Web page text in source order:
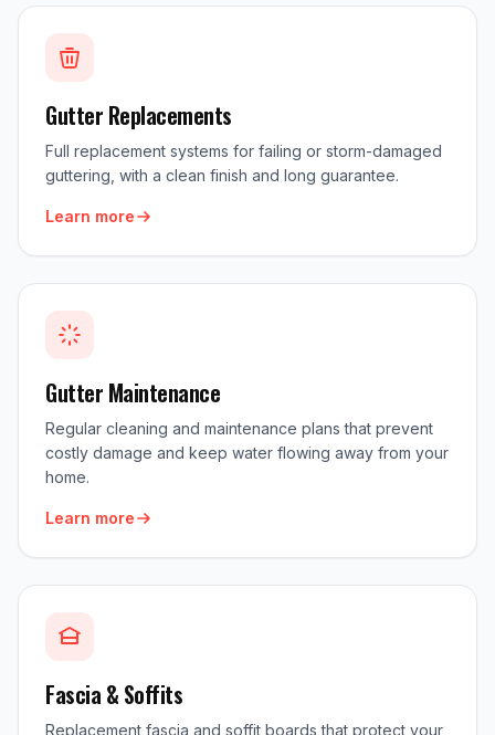
Gutter Replacements
Full replacement systems for failing or storm-damaged
guttering, with a clean finish and long guarantee.
Learn more
Gutter Maintenance
Regular cleaning and maintenance plans that prevent
costly damage and keep water flowing away from your
home.
Learn more
Fascia & Soffits
Replacement fascia and soffit boards that protect your